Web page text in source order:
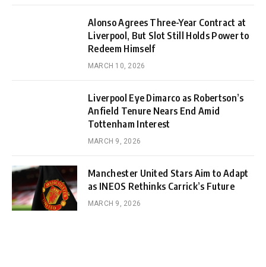
Alonso Agrees Three-Year Contract at
Liverpool, But Slot Still Holds Power to
Redeem Himself
MARCH 10, 2026
Liverpool Eye Dimarco as Robertson’s
Anfield Tenure Nears End Amid
Tottenham Interest
MARCH 9, 2026
Manchester United Stars Aim to Adapt
as INEOS Rethinks Carrick’s Future
MARCH 9, 2026